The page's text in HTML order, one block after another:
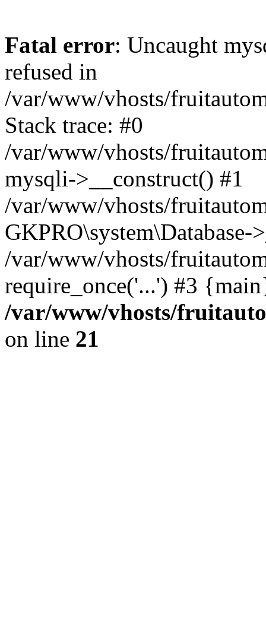
Fatal error: Uncaught
refused in
/var/www/vhosts/
Stack trace: #0
/var/www/vhosts/
mysqli->__construct() #1
/var/www/vhosts/
GKPRO\system\Database-
/var/www/vhosts/
require_once('...') #3
/var/www/vhosts/
on line 21